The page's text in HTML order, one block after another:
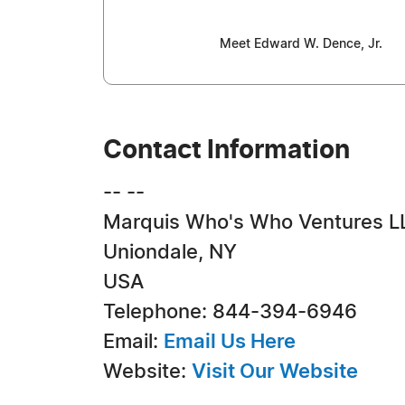
Meet Edward W. Dence, Jr.
Contact Information
-- --
Marquis Who's Who Ventures
Uniondale, NY
USA
Telephone: 844-394-6946
Email: Email Us Here
Website: Visit Our Website